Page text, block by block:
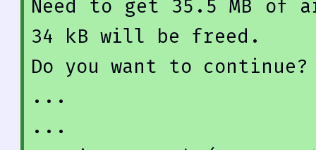
Need to get 35.5 MB of
34 kB will be freed.
Do you want to continue
...